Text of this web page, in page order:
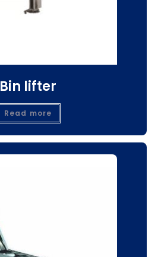
Bin lifter
Read more